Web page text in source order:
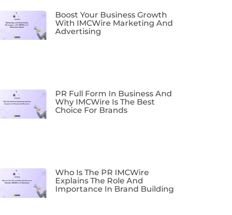
Boost Your Business Growth
With IMCWire Marketing And
Advertising
PR Full Form In Business And
Why IMCWire Is The Best
Choice For Brands
Who Is The PR IMCWire
Explains The Role And
Importance In Brand Building